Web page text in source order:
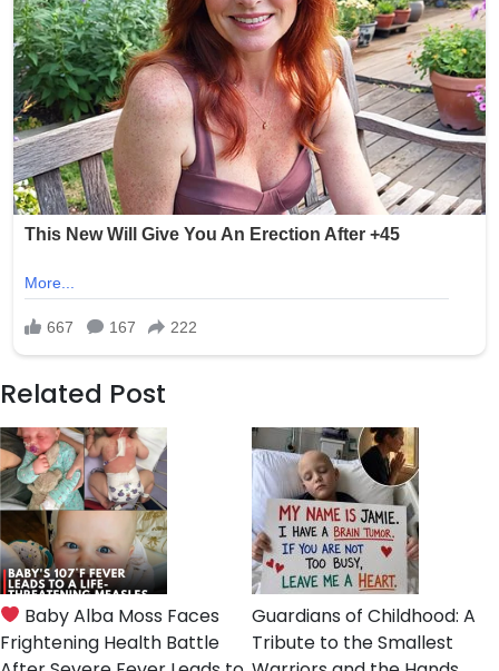
Related Post
Baby Alba Moss Faces
Frightening Health Battle
Guardians of Childhood: A
Tribute to the Smallest